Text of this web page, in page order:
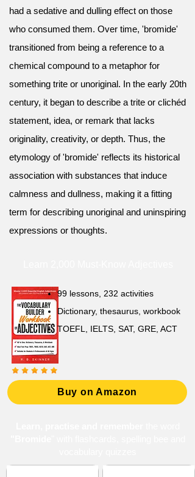
had a sedative and dulling effect on those
who consumed them. Over time, 'bromide'
transitioned from being a reference to a
chemical compound to a metaphor for
something trite or unoriginal. In the early 20th
century, it began to describe a trite or clichéd
statement, idea, or remark that lacks
originality, creativity, or depth. Thus, the
etymology of 'bromide' reflects its historical
association with substances that induce
calmness and dullness, making it a fitting
term for describing unoriginal and uninspiring
expressions or thoughts.
99 lessons, 232 activities
Dictionary, thesaurus, workbook
TOEFL, IELTS, SAT, GRE, ACT
Buy on Amazon